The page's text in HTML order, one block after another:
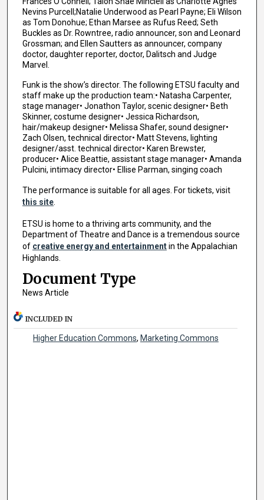
Nevins Purcell;Natalie Underwood as Pearl Payne; Eli Wilson
as Tom Donohue; Ethan Marsee as Rufus Reed; Seth
Buckles as Dr. Rowntree, radio announcer, son and Leonard
Grossman; and Ellen Sautters as announcer, company
doctor, daughter reporter, doctor, Dalitsch and Judge
Marvel.
Funk is the show’s director. The following ETSU faculty and
staff make up the production team:• Natasha Carpenter,
stage manager• Jonathon Taylor, scenic designer• Beth
Skinner, costume designer• Jessica Richardson,
hair/makeup designer• Melissa Shafer, sound designer•
Zach Olsen, technical director• Matt Stevens, lighting
designer/asst. technical director• Karen Brewster,
producer• Alice Beattie, assistant stage manager• Amanda
Pulcini, intimacy director• Ellise Parman, singing coach
The performance is suitable for all ages. For tickets, visit
this site.
ETSU is home to a thriving arts community, and the
Department of Theatre and Dance is a tremendous source
of creative energy and entertainmentin the Appalachian
Highlands.
Document Type
News Article
INCLUDED IN
Higher Education Commons, Marketing Commons